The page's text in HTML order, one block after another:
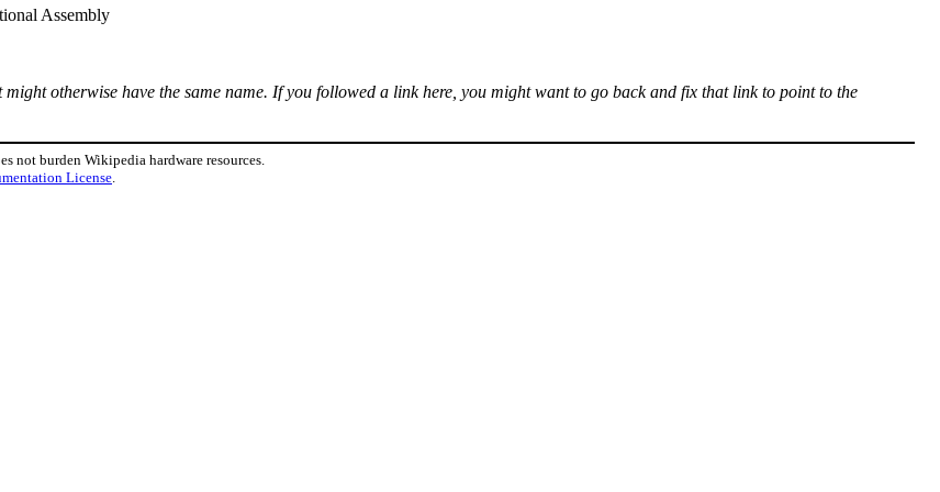
Assembly
otherwise have the same name. If you followed a link here, you might want to go back and fix that link to point to the
not burden Wikipedia hardware resources.
License